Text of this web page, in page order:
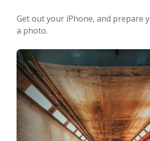
Get out your iPhone, and prepare
a photo.